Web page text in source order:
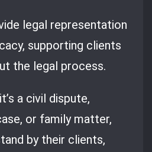
legal representation
supporting clients
the legal process.
a civil dispute,
or family matter,
by their clients,